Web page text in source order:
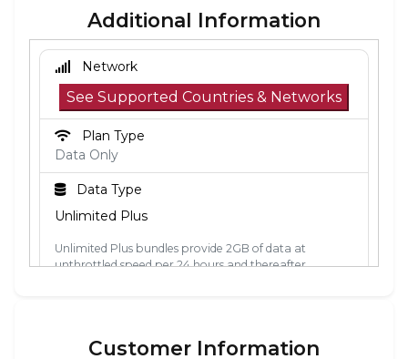
Additional Information
Network
See Supported Countries & Networks
Plan Type
Data Only
Data Type
Unlimited Plus
Unlimited Plus bundles provide 2GB of data at
unthrottled speed per 24 hours and thereafter
Customer Information